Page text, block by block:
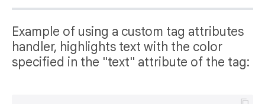
Example of using a custom tag attributes
handler, highlights text with the color
specified in the "text" attribute of the tag: